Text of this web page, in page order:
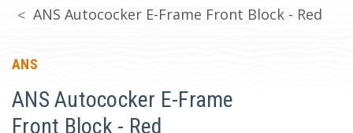
ANS Autococker E-Frame Front Block - Red
ANS
ANS Autococker E-Frame
Front Block - Red